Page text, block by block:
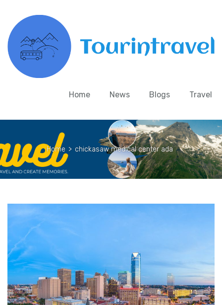
Home News Blogs Travel
Home > chickasaw medical center ada